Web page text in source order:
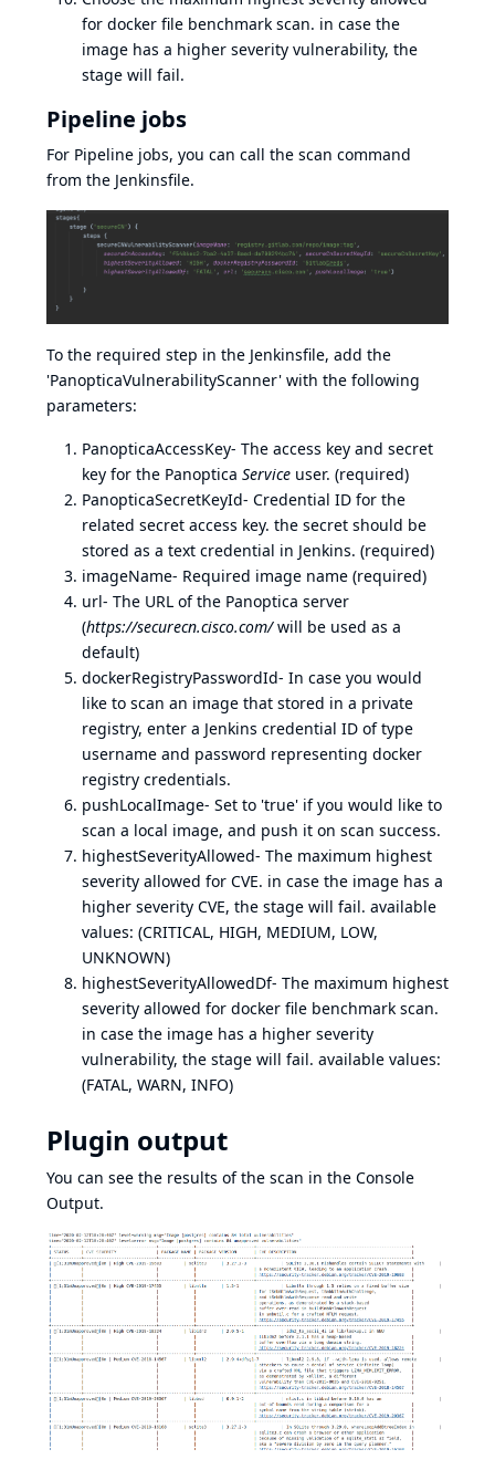
for docker file benchmark scan. in case the
image has a higher severity vulnerability, the
stage will fail.
Pipeline jobs
For Pipeline jobs, you can call the scan command
from the Jenkinsfile.
To the required step in the Jenkinsfile, add the
'PanopticaVulnerabilityScanner' with the following
parameters:
PanopticaAccessKey- The access key and secret
key for the Panoptica Service user. (required)
PanopticaSecretKeyId- Credential ID for the
related secret access key. the secret should be
stored as a text credential in Jenkins. (required)
imageName- Required image name (required)
url- The URL of the Panoptica server
(https://securecn.cisco.com/will be used as a
default)
dockerRegistryPasswordId- In case you would
like to scan an image that stored in a private
registry, enter a Jenkins credential ID of type
username and password representing docker
registry credentials.
pushLocalImage- Set to 'true' if you would like to
scan a local image, and push it on scan success.
highestSeverityAllowed- The maximum highest
severity allowed for CVE. in case the image has a
higher severity CVE, the stage will fail. available
values: (CRITICAL, HIGH, MEDIUM, LOW,
UNKNOWN)
highestSeverityAllowedDf- The maximum highest
severity allowed for docker file benchmark scan.
in case the image has a higher severity
vulnerability, the stage will fail. available values:
(FATAL, WARN, INFO)
Plugin output
You can see the results of the scan in the Console
Output.